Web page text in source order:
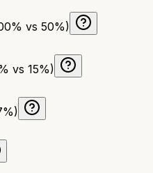
vs 50%)
vs 15%)